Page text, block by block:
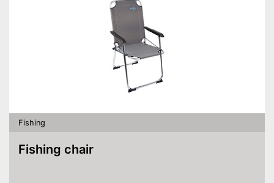
Fishing
Fishing chair